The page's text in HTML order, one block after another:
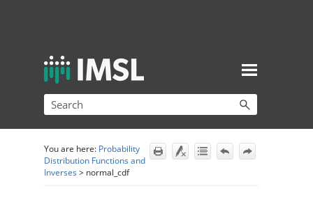
Skip To Main Content
You are here: Probability
Distribution Functions and
Inverses > normal_cdf